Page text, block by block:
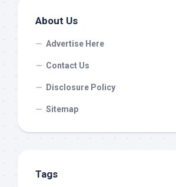
About Us
Advertise Here
Contact Us
Disclosure Policy
Sitemap
Tags